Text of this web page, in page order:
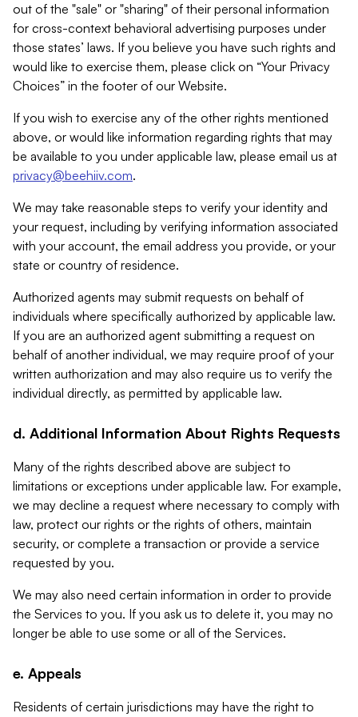
out of the "sale" or "sharing" of their personal information
for cross-context behavioral advertising purposes under
those states’ laws. If you believe you have such rights and
would like to exercise them, please click on “Your Privacy
Choices” in the footer of our Website.
If you wish to exercise any of the other rights mentioned
above, or would like information regarding rights that may
be available to you under applicable law, please email us at
privacy@beehiiv.com.
We may take reasonable steps to verify your identity and
your request, including by verifying information associated
with your account, the email address you provide, or your
state or country of residence.
Authorized agents may submit requests on behalf of
individuals where specifically authorized by applicable law.
If you are an authorized agent submitting a request on
behalf of another individual, we may require proof of your
written authorization and may also require us to verify the
individual directly, as permitted by applicable law.
d. Additional Information About Rights Requests
Many of the rights described above are subject to
limitations or exceptions under applicable law. For example,
we may decline a request where necessary to comply with
law, protect our rights or the rights of others, maintain
security, or complete a transaction or provide a service
requested by you.
We may also need certain information in order to provide
the Services to you. If you ask us to delete it, you may no
longer be able to use some or all of the Services.
e. Appeals
Residents of certain jurisdictions may have the right to